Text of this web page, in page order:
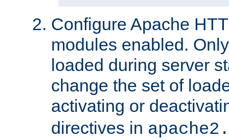
Configure Apache
modules enabled.
loaded during server
change the set of
activating or
directives in